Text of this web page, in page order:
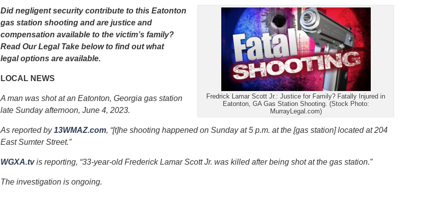
Fredrick Lamar Scott Jr.: Justice for Family? Fatally Injured in
Eatonton, GA Gas Station Shooting. (Stock Photo:
MurrayLegal.com)
Did negligent security contribute to this Eatonton
gas station shooting and are justice and
compensation available to the victim’s family?
Read Our Legal Take below to find out what
legal options are available.
LOCAL NEWS
A man was shot at an Eatonton, Georgia gas station
late Sunday afternoon, June 4, 2023.
As reported by13WMAZ.com, “[t]he shooting happened on Sunday at 5 p.m. at the [gas station] located at 204
East Sumter Street.”
WGXA.tvis reporting, “33-year-old Frederick Lamar Scott Jr. was killed after being shot at the gas station.”
The investigation is ongoing.